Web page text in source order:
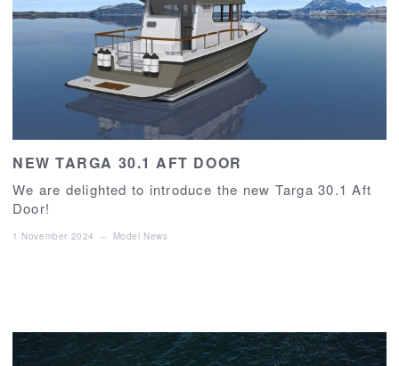
NEW TARGA 30.1 AFT DOOR
We are delighted to introduce the new Targa 30.1 Aft
Door!
1 November 2024 – Model News